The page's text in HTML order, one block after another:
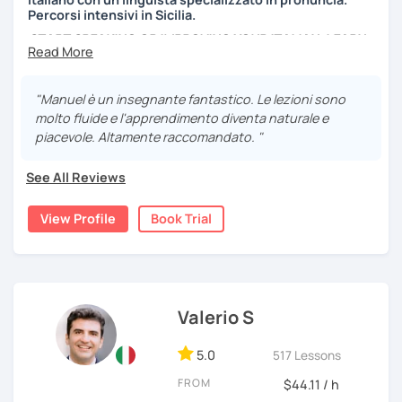
Percorsi intensivi in Sicilia.
START SPEAKING OR IMPROVING YOUR ITALIAN, LEARN
MORE ABOUT ITALIAN CULTURE, AND COME TO SICILY
Scopri di più su di me sul mio sito web:
manueldileo.it/italianoL2
stranieri.
Ho una laurea triennale inmediazione linguistica
magistrale inlingue per la cooperazione internazionale,
Il mio approccio didattico si basa sull'immersione
linguistica, il metodo più efficace per imparare una lingua
straniera.
A tal fine, non mi limiterò a insegnarti l'italiano durante le
"Manuel è un insegnante fantastico. Le lezioni sono
molto fluide e l'apprendimento diventa naturale e
piacevole. Altamente raccomandato. "
See All Reviews
View Profile Book Trial
Valerio S
5.0 517 Lessons
FROM $44.11 / h